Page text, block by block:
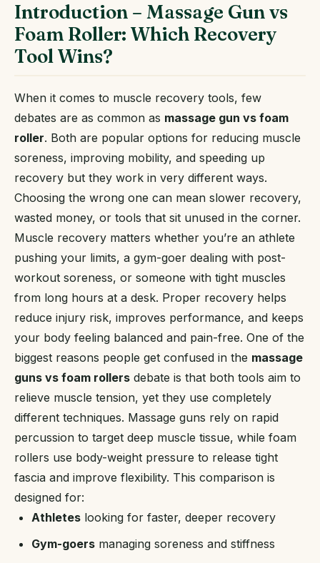
Introduction – Massage Gun vs
Foam Roller: Which Recovery
Tool Wins?
When it comes to muscle recovery tools, few
debates are as common as massage gun vs foam
roller. Both are popular options for reducing muscle
soreness, improving mobility, and speeding up
recovery but they work in very different ways.
Choosing the wrong one can mean slower recovery,
wasted money, or tools that sit unused in the corner.
Muscle recovery matters whether you’re an athlete
pushing your limits, a gym-goer dealing with post-
workout soreness, or someone with tight muscles
from long hours at a desk. Proper recovery helps
reduce injury risk, improves performance, and keeps
your body feeling balanced and pain-free. One of the
biggest reasons people get confused in the massage
guns vs foam rollers debate is that both tools aim to
relieve muscle tension, yet they use completely
different techniques. Massage guns rely on rapid
percussion to target deep muscle tissue, while foam
rollers use body-weight pressure to release tight
fascia and improve flexibility. This comparison is
designed for:
Athletes looking for faster, deeper recovery
Gym-goers managing soreness and stiffness